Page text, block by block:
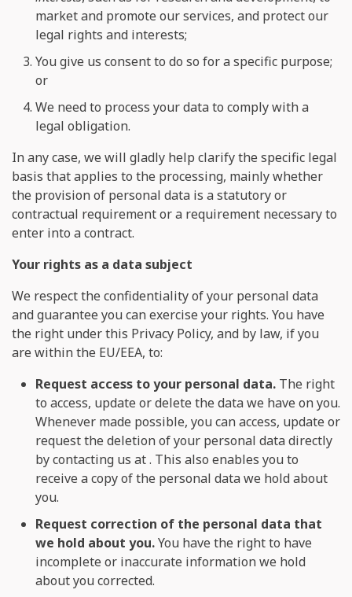
market and promote our services, and protect our
legal rights and interests;
You give us consent to do so for a specific purpose;
or
We need to process your data to comply with a
legal obligation.
In any case, we will gladly help clarify the specific legal
basis that applies to the processing, mainly whether
the provision of personal data is a statutory or
contractual requirement or a requirement necessary to
enter into a contract.
Your rights as a data subject
We respect the confidentiality of your personal data
and guarantee you can exercise your rights. You have
the right under this Privacy Policy, and by law, if you
are within the EU/EEA, to:
Request access to your personal data. The right
to access, update or delete the data we have on you.
Whenever made possible, you can access, update or
request the deletion of your personal data directly
by contacting us at . This also enables you to
receive a copy of the personal data we hold about
you.
Request correction of the personal data that
we hold about you.You have the right to have
incomplete or inaccurate information we hold
about you corrected.